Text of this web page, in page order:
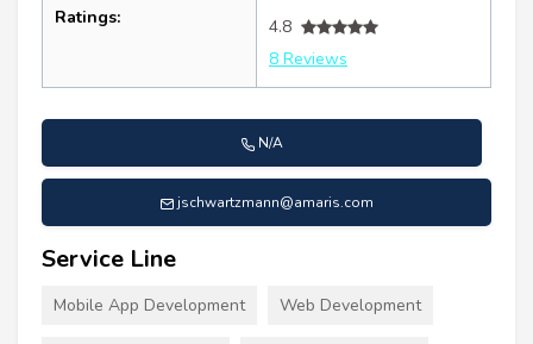
Ratings:
4.8
8 Reviews
N/A
jschwartzmann@amaris.com
Service Line
Mobile App Development Web Development